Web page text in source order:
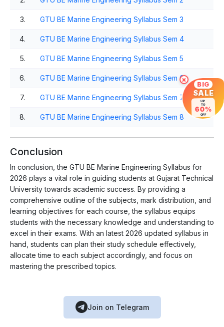
3. GTU BE Marine Engineering Syllabus Sem 3
4. GTU BE Marine Engineering Syllabus Sem 4
5. GTU BE Marine Engineering Syllabus Sem 5
6. GTU BE Marine Engineering Syllabus Sem 6
7. GTU BE Marine Engineering Syllabus Sem 7
8. GTU BE Marine Engineering Syllabus Sem 8
Conclusion
In conclusion, the GTU BE Marine Engineering Syllabus for
2026 plays a vital role in guiding students at Gujarat Technical
University towards academic success. By providing a
comprehensive outline of the subjects, mark distribution, and
learning objectives for each course, the syllabus equips
students with the necessary knowledge and understanding to
excel in their exams. With an latest 2026 updated syllabus in
hand, students can plan their study schedule effectively,
allocate time to each subject accordingly, and focus on
mastering the prescribed topics.
Join on Telegram
× BIG
SALE
UP
TO
60%
OFF